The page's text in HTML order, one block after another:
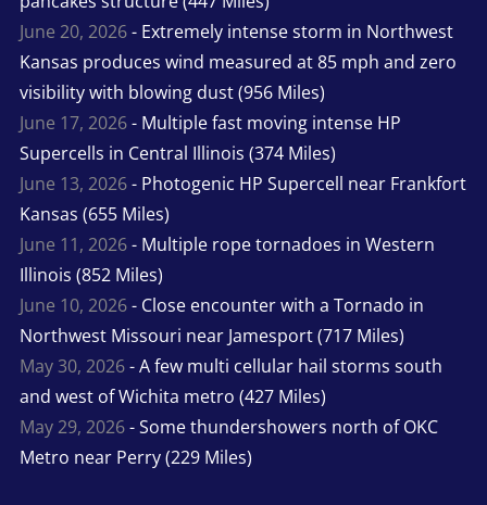
June 20, 2026- Extremely intense storm in Northwest
Kansas produces wind measured at 85 mph and zero
visibility with blowing dust (956 Miles)
June 17, 2026- Multiple fast moving intense HP
Supercells in Central Illinois (374 Miles)
June 13, 2026- Photogenic HP Supercell near Frankfort
Kansas (655 Miles)
June 11, 2026- Multiple rope tornadoes in Western
Illinois (852 Miles)
June 10, 2026- Close encounter with a Tornado in
Northwest Missouri near Jamesport (717 Miles)
May 30, 2026- A few multi cellular hail storms south
and west of Wichita metro (427 Miles)
May 29, 2026- Some thundershowers north of OKC
Metro near Perry (229 Miles)